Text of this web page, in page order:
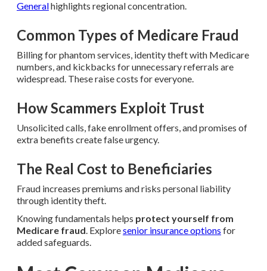
Generalhighlights regional concentration.
Common Types of Medicare Fraud
Billing for phantom services, identity theft with Medicare
numbers, and kickbacks for unnecessary referrals are
widespread. These raise costs for everyone.
How Scammers Exploit Trust
Unsolicited calls, fake enrollment offers, and promises of
extra benefits create false urgency.
The Real Cost to Beneficiaries
Fraud increases premiums and risks personal liability
through identity theft.
Knowing fundamentals helps protect yourself from
Medicare fraud. Exploresenior insurance options for
added safeguards.